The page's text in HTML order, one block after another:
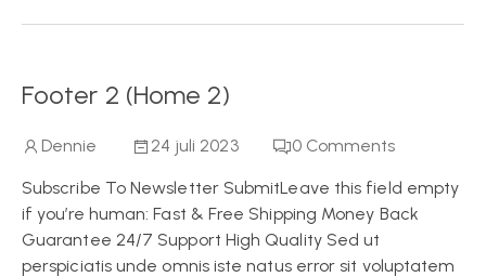
Footer 2 (Home 2)
Dennie 24 juli 2023 0 Comments
Subscribe To Newsletter SubmitLeave this field empty
if you’re human: Fast & Free Shipping Money Back
Guarantee 24/7 Support High Quality Sed ut
perspiciatis unde omnis iste natus error sit voluptatem